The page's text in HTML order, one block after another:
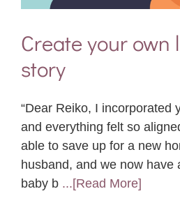
Create your own
story
“Dear Reiko, I incorporated
and everything felt so
able to save up for a new
husband, and we now have
baby b ...[Read More]